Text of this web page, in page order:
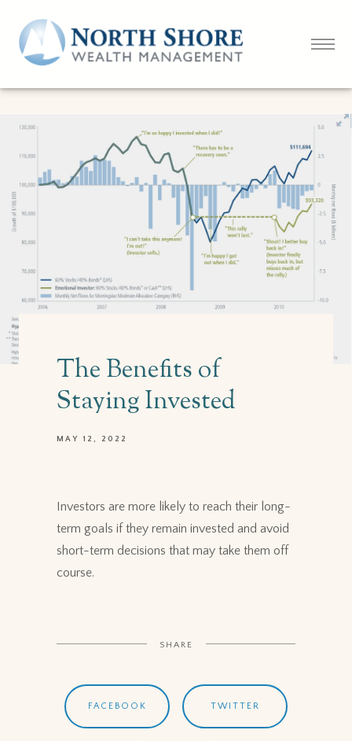
The Benefits of
Staying Invested
MAY 12, 2022
Investors are more likely to reach their long-
term goals if they remain invested and avoid
short-term decisions that may take them off
course.
SHARE
FACEBOOK TWITTER